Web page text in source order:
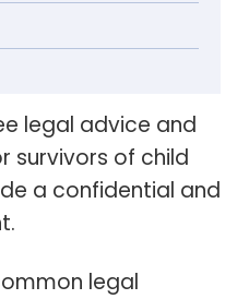
legal advice and
survivors of child
a confidential and
legal